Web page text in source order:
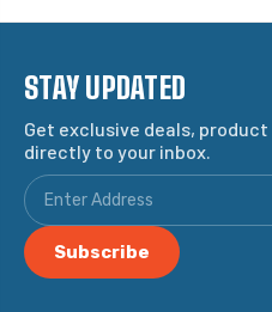
STAY UPDATED
Get exclusive deals,
directly to your inbox.